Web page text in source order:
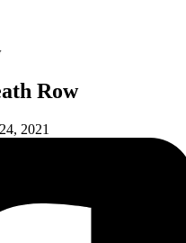
Row
2021